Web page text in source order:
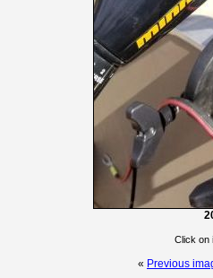
Click on
« Previous